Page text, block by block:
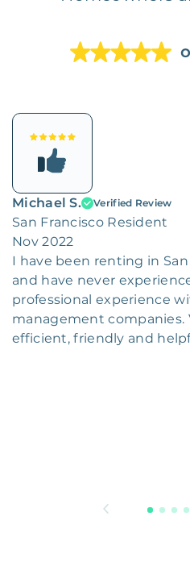
Michael S. Verified Review
San Francisco Resident
Nov 2022
I have been renting in San
and have never
professional experience
management companies.
efficient, friendly and